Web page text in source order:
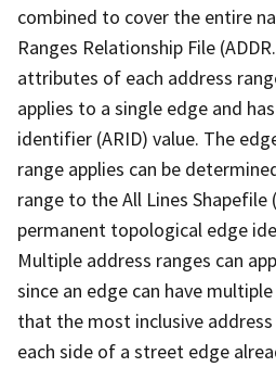
combined to cover the entire
Ranges Relationship File
attributes of each address
applies to a single edge and
identifier (ARID) value. The
range applies can be
range to the All Lines Shapefile
permanent topological edge
Multiple address ranges can
since an edge can have
that the most inclusive
each side of a street edge